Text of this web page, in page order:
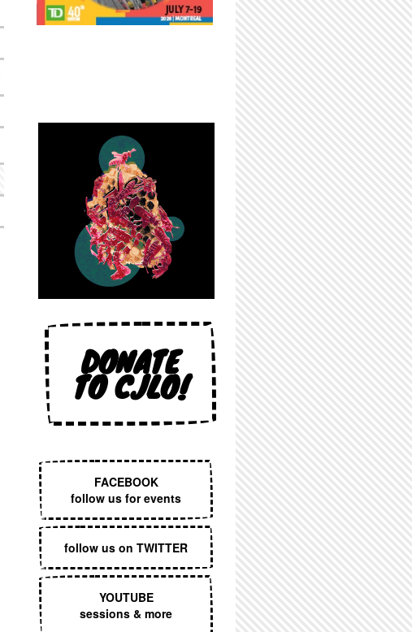
DONATE
TO CJLO!
FACEBOOK
follow us for events
follow us on TWITTER
YOUTUBE
sessions & more